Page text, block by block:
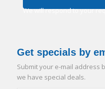
We will respond to your
Get specials by
Submit your e-mail address
we have special deals.